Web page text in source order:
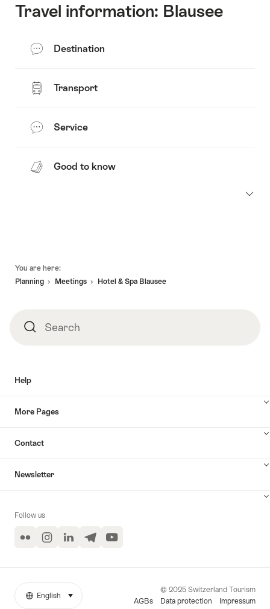
Travel information: Blausee
Destination
Transport
Service
Good to know
You are here:
Planning
Meetings Hotel & Spa Blausee
SearchSearch
Help
More Pages
Contact
Newsletter
Follow us
Flickr InstagramLinkedInTelegramYouTube
More
© 2025 Switzerland Tourism
AGBs
Data protection Impressum
Language
English select (click to display)